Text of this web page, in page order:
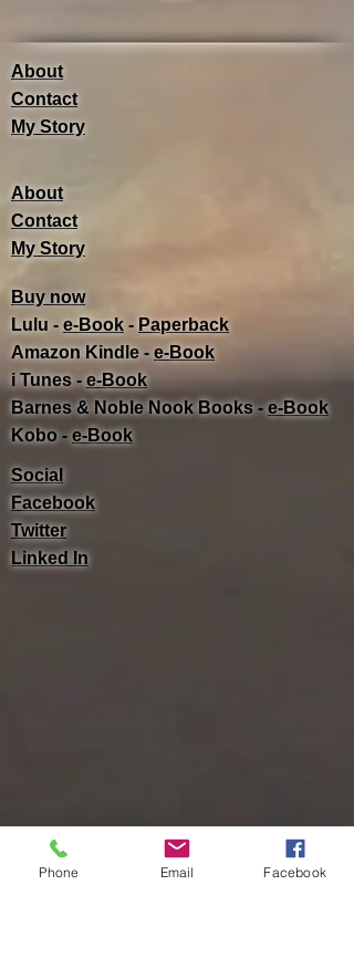
About
Contact
My Story
Buy now
Lulu -e-Book ​ - Paperback
Amazon Kindle -e-Book​
i Tunes - e-Book​
Barnes & Noble Nook Books -e-Book​
Kobo -e-Book​
About
Contact
My Story
Social
Facebook
Twitter
Linked In
Phone Email Facebook